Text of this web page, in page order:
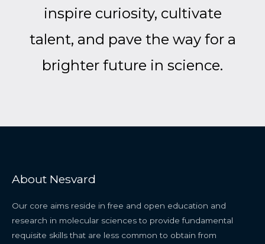
inspire curiosity, cultivate
talent, and pave the way for a
brighter future in science.
About Nesvard
Our core aims reside in free and open education and
research in molecular sciences to provide fundamental
requisite skills that are less common to obtain from